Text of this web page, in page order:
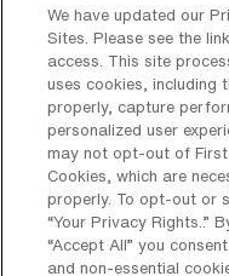
often be found in
that include
handle critically ill
What kinds of
offered for NICU
We have updated our
Sites. Please see the
access. This site
uses cookies, including
properly, capture
personalized user
may not opt-out of
Cookies, which are
properly. To opt-out or
“Your Privacy Rights..”
“Accept All” you
and non-essential